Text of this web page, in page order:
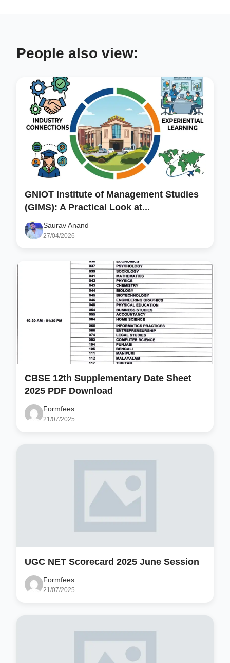
People also view:
GNIOT Institute of Management Studies
(GIMS): A Practical Look at...
Saurav Anand
27/04/2026
CBSE 12th Supplementary Date Sheet
2025 PDF Download
Formfees
21/07/2025
UGC NET Scorecard 2025 June Session
Formfees
21/07/2025